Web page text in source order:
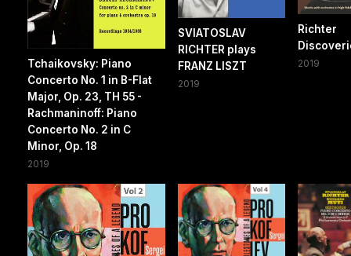
Tchaikovsky: Piano
Concerto No. 1 in B-Flat
Major, Op. 23, TH 55 -
Rachmaninoff: Piano
Concerto No. 2 in C
Minor, Op. 18
2019
SVIATOSLAV
RICHTER plays
FRANZ LISZT
2019
Richter
2019